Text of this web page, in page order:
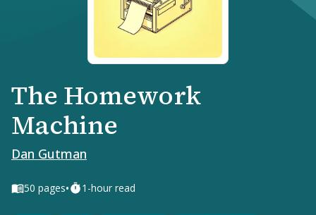
The Homework
Machine
Dan Gutman
50 pages• 1-hour read